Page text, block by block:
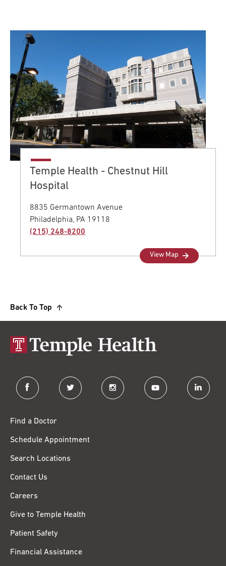
Temple Health - Chestnut Hill
Hospital
8835 Germantown Avenue
Philadelphia, PA 19118
(215) 248-8200
View Map
Back To Top
facebook twitter instagram youtube linkedin
Find a Doctor
Schedule Appointment
Search Locations
Contact Us
Careers
Give to Temple Health
Patient Safety
Financial Assistance